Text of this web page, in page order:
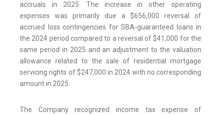
accruals in 2025. The increase in other operating
expenses was primarily due a $656,000 reversal of
accrued loss contingencies for SBA-guaranteed loans in
the 2024 period compared to a reversal of $41,000 for the
same period in 2025 and an adjustment to the valuation
allowance related to the sale of residential mortgage
servicing rights of $247,000 in 2024 with no corresponding
amount in 2025.
The Company recognized income tax expense of